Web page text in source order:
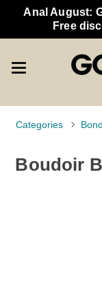
Anal August:
Free
Categories
Boudoir